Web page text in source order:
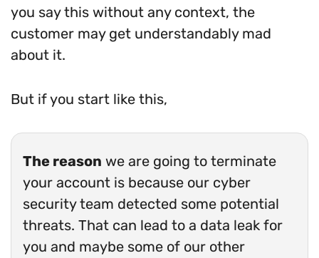
you say this without any context, the
customer may get understandably mad
about it.
But if you start like this,
The reason we are going to terminate
your account is because our cyber
security team detected some potential
threats. That can lead to a data leak for
you and maybe some of our other